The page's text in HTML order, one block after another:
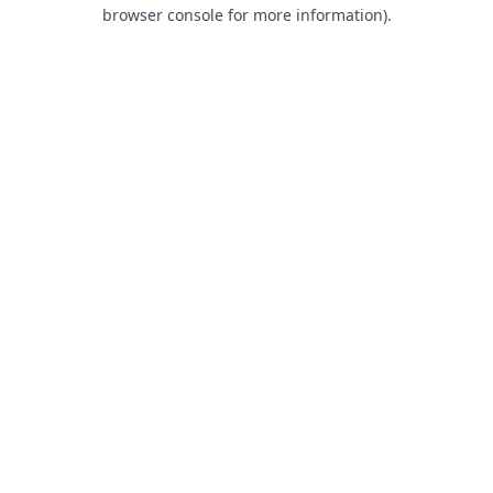
browser console for more information).